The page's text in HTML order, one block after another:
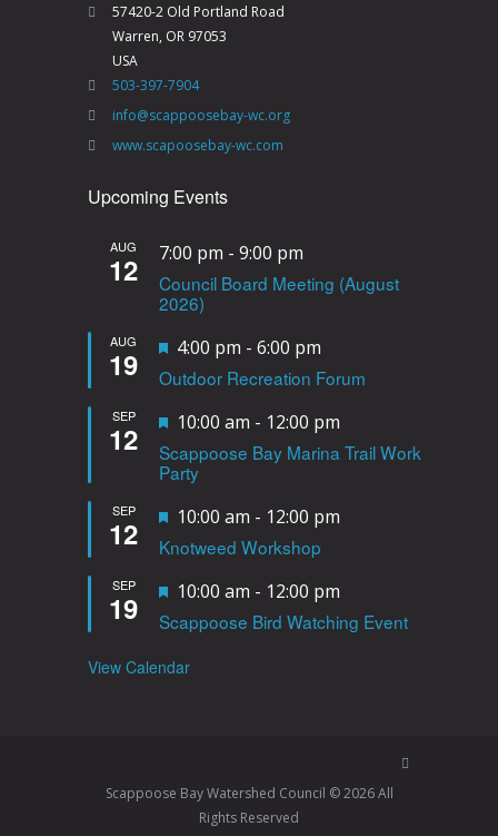
57420-2 Old Portland Road
Warren, OR 97053
USA
503-397-7904
info@scappoosebay-wc.org
www.scapoosebay-wc.com
Upcoming Events
AUG
12 7:00 pm - 9:00 pm
Council Board Meeting (August
2026)
AUG
19
F
e
a
u
r
e
4:00 pm - 6:00 pm
Outdoor Recreation Forum
SEP
12
F
e
a
t
u
r
e
10:00 am - 12:00 pm
Scappoose Bay Marina Trail Work
Party
SEP
12
F
e
a
r
10:00 am - 12:00 pm
Knotweed Workshop
SEP
19
F
e
e
10:00 am - 12:00 pm
Scappoose Bird Watching Event
View Calendar
Scappoose Bay Watershed Council © 2026 All
Rights Reserved